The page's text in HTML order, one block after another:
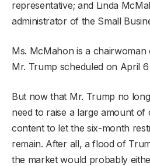
representative; and Linda
administrator of the Small
Ms. McMahon is a
Mr. Trump scheduled on April
But now that Mr. Trump no
need to raise a large amount of
content to let the six-month
remain. After all, a flood of
the market would probably